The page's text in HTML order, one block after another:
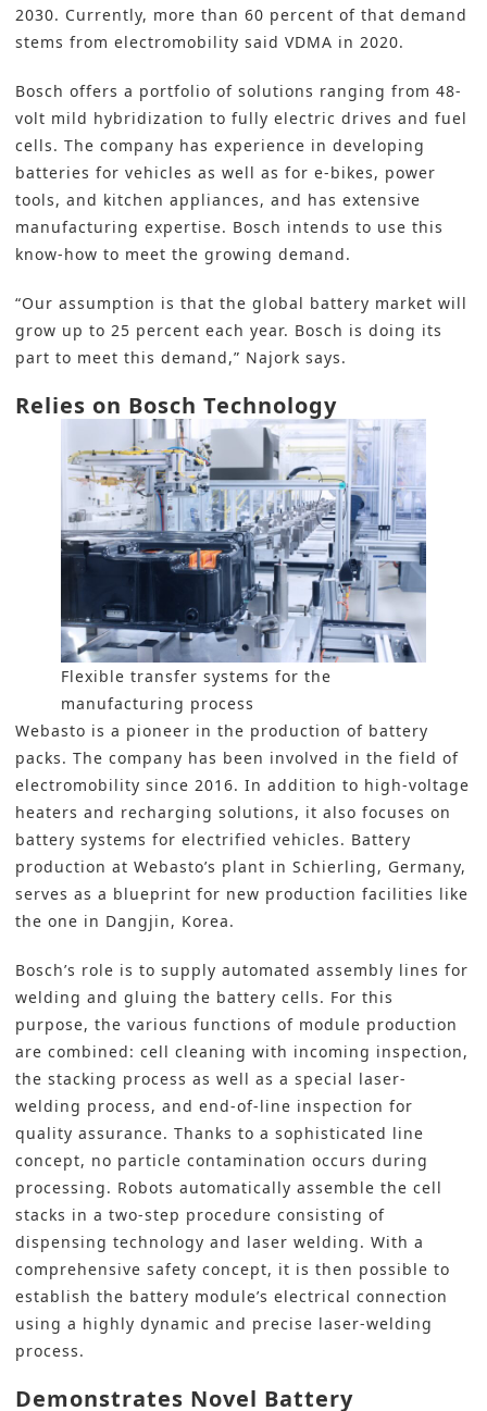
2030. Currently, more than 60 percent of that demand
stems from electromobility said VDMA in 2020.
Bosch offers a portfolio of solutions ranging from 48-
volt mild hybridization to fully electric drives and fuel
cells. The company has experience in developing
batteries for vehicles as well as for e-bikes, power
tools, and kitchen appliances, and has extensive
manufacturing expertise. Bosch intends to use this
know-how to meet the growing demand.
“Our assumption is that the global battery market will
grow up to 25 percent each year. Bosch is doing its
part to meet this demand,” Najork says.
Relies on Bosch Technology
Flexible transfer systems for the
manufacturing process
Webasto is a pioneer in the production of battery
packs. The company has been involved in the field of
electromobility since 2016. In addition to high-voltage
heaters and recharging solutions, it also focuses on
battery systems for electrified vehicles. Battery
production at Webasto’s plant in Schierling, Germany,
serves as a blueprint for new production facilities like
the one in Dangjin, Korea.
Bosch’s role is to supply automated assembly lines for
welding and gluing the battery cells. For this
purpose, the various functions of module production
are combined: cell cleaning with incoming inspection,
the stacking process as well as a special laser-
welding process, and end-of-line inspection for
quality assurance. Thanks to a sophisticated line
concept, no particle contamination occurs during
processing. Robots automatically assemble the cell
stacks in a two-step procedure consisting of
dispensing technology and laser welding. With a
comprehensive safety concept, it is then possible to
establish the battery module’s electrical connection
using a highly dynamic and precise laser-welding
process.
Demonstrates Novel Battery